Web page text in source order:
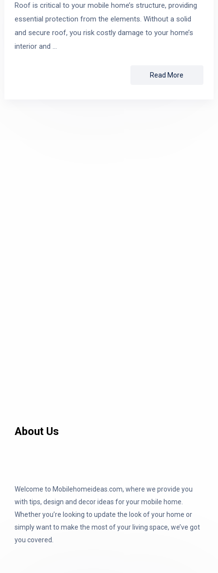
Roof is critical to your mobile home’s structure, providing
essential protection from the elements. Without a solid
and secure roof, you risk costly damage to your home’s
interior and …
Read More
About Us
Welcome to Mobilehomeideas.com, where we provide you
with tips, design and decor ideas for your mobile home.
Whether you’re looking to update the look of your home or
simply want to make the most of your living space, we’ve got
you covered.